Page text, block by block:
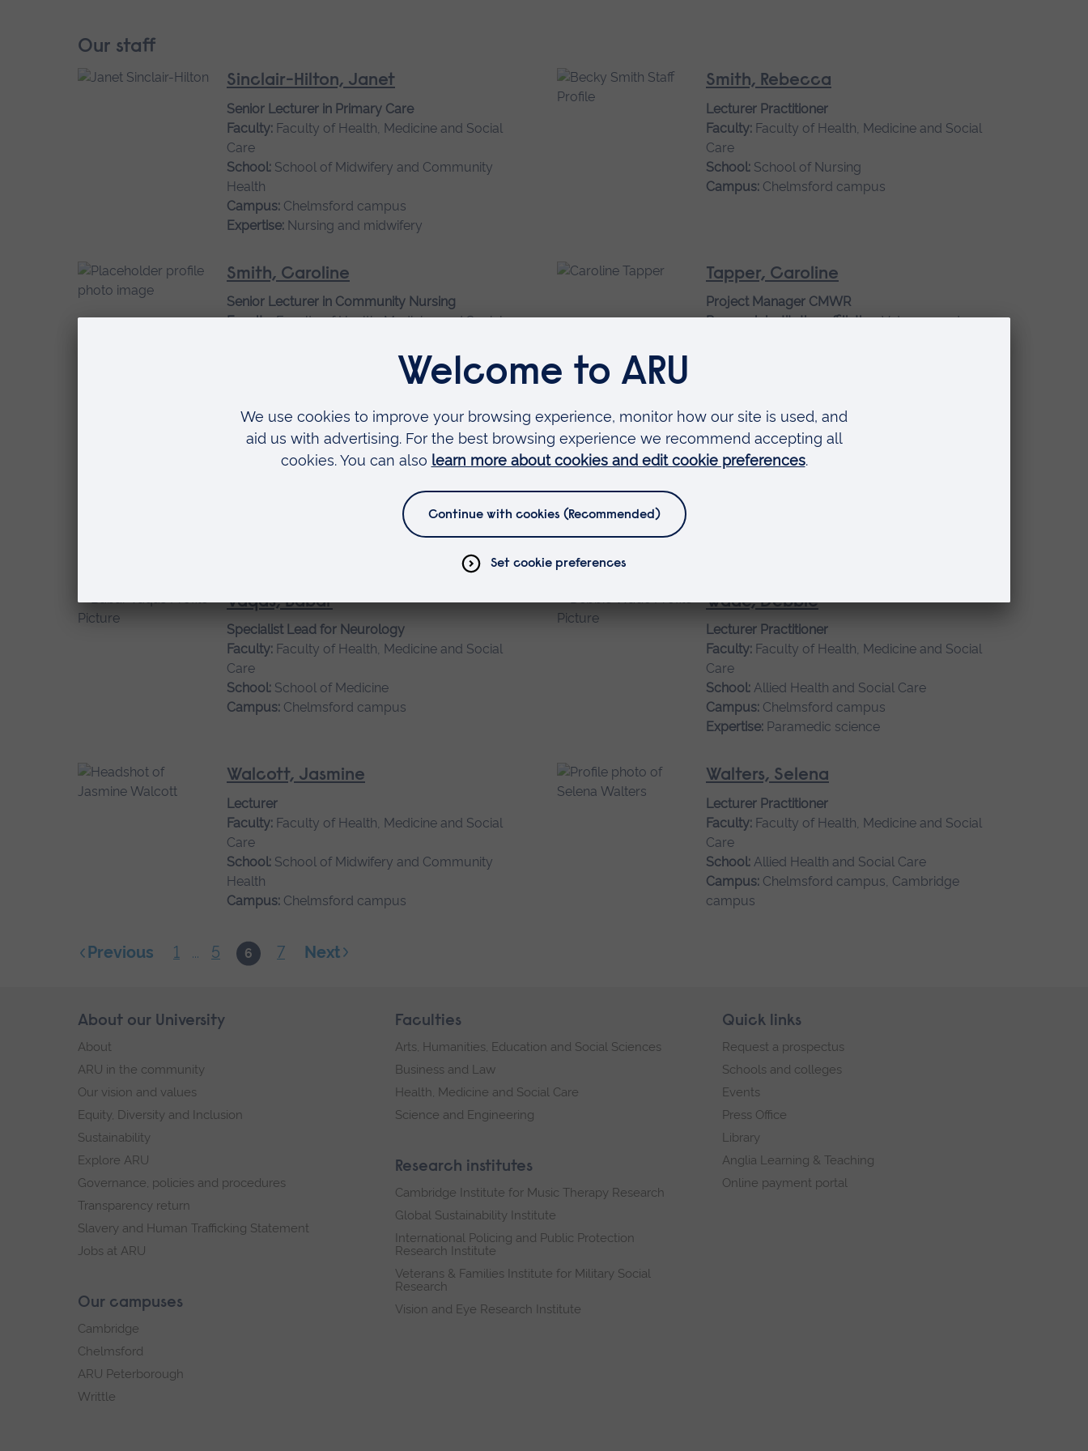
Our staff
Sinclair-Hilton, Janet
Senior Lecturer in Primary Care
Faculty: Faculty of Health, Medicine and Social
Care
School: School of Midwifery and Community
Health
Campus: Chelmsford campus
Expertise: Nursing and midwifery
Smith, Rebecca
Lecturer Practitioner
Faculty: Faculty of Health, Medicine and Social
Care
School: School of Nursing
Campus: Chelmsford campus
Smith, Caroline
Senior Lecturer in Community Nursing
Faculty:Faculty of Health, Medicine and Social
School of Midwifery and Community
Tapper, Caroline
Project Manager CMWR
Research institution affiliation:Veterans and
Thomson, Zoe
Faculty of Health, Medicine and Social
Tuckwell, Lizzy
Vaqas, Babar
Specialist Lead for Neurology
Faculty: Faculty of Health, Medicine and Social
Care
School: School of Medicine
Campus: Chelmsford campus
Wade, Debbie
Lecturer Practitioner
Faculty: Faculty of Health, Medicine and Social
Care
School: Allied Health and Social Care
Campus: Chelmsford campus
Expertise: Paramedic science
Walcott, Jasmine
Lecturer
Faculty: Faculty of Health, Medicine and Social
Care
School: School of Midwifery and Community
Health
Campus: Chelmsford campus
Walters, Selena
Lecturer Practitioner
Faculty: Faculty of Health, Medicine and Social
Care
School: Allied Health and Social Care
Campus: Chelmsford campus, Cambridge
campus
Previous 1 ... 5 6 7 Next
Skip
footer
About our University
About
ARU in the community
Our vision and values
Equity, Diversity and Inclusion
Sustainability
Explore ARU
Governance, policies and procedures
Transparency return
Slavery and Human Trafficking Statement
Jobs at ARU
Our campuses
Cambridge
Chelmsford
ARU Peterborough
Writtle
Faculties
Arts, Humanities, Education and Social Sciences
Business and Law
Health, Medicine and Social Care
Science and Engineering
Research institutes
Cambridge Institute for Music Therapy Research
Global Sustainability Institute
International Policing and Public Protection
Research Institute
Veterans & Families Institute for Military Social
Research
Vision and Eye Research Institute
Quick links
Request a prospectus
Schools and colleges
Events
Press Office
Library
Anglia Learning & Teaching
Online payment portal